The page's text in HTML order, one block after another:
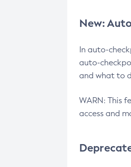
New:
In auto-
auto-
and what to
WARN: This
access and